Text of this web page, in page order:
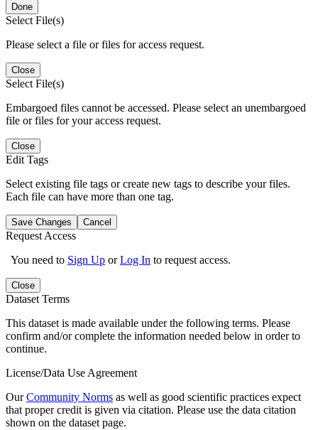
Done
Select File(s)
Please select a file or files for access request.
Close
Select File(s)
Embargoed files cannot be accessed. Please select an unembargoed
file or files for your access request.
Close
Edit Tags
Select existing file tags or create new tags to describe your files.
Each file can have more than one tag.
Save Changes Cancel
Request Access
You need to Sign Up orLog In to request access.
Close
Dataset Terms
This dataset is made available under the following terms. Please
confirm and/or complete the information needed below in order to
continue.
License/Data Use Agreement
OurCommunity Norms as well as good scientific practices expect
that proper credit is given via citation. Please use the data citation
shown on the dataset page.